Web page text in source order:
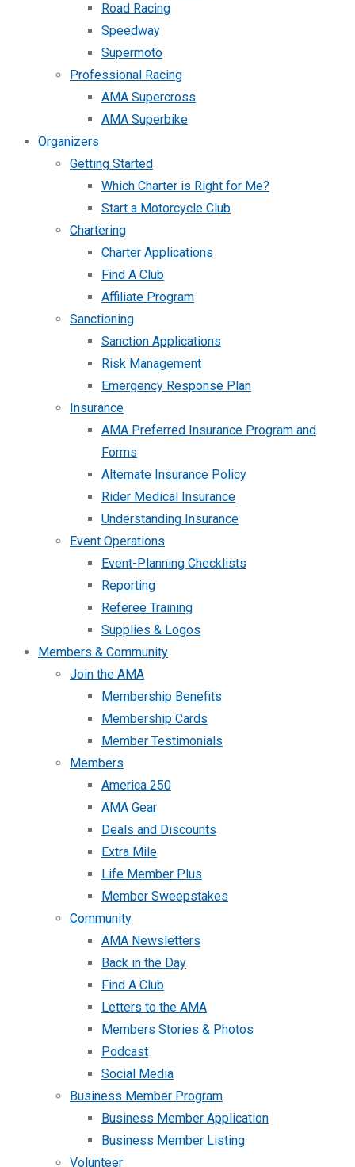
Road Racing
Speedway
Supermoto
Professional Racing
AMA Supercross
AMA Superbike
Organizers
Getting Started
Which Charter is Right for Me?
Start a Motorcycle Club
Chartering
Charter Applications
Find A Club
Affiliate Program
Sanctioning
Sanction Applications
Risk Management
Emergency Response Plan
Insurance
AMA Preferred Insurance Program and
Forms
Alternate Insurance Policy
Rider Medical Insurance
Understanding Insurance
Event Operations
Event-Planning Checklists
Reporting
Referee Training
Supplies & Logos
Members & Community
Join the AMA
Membership Benefits
Membership Cards
Member Testimonials
Members
America 250
AMA Gear
Deals and Discounts
Extra Mile
Life Member Plus
Member Sweepstakes
Community
AMA Newsletters
Back in the Day
Find A Club
Letters to the AMA
Members Stories & Photos
Podcast
Social Media
Business Member Program
Business Member Application
Business Member Listing
Volunteer